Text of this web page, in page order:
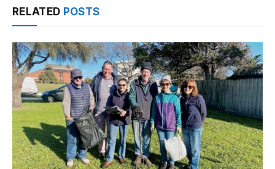
RELATED POSTS